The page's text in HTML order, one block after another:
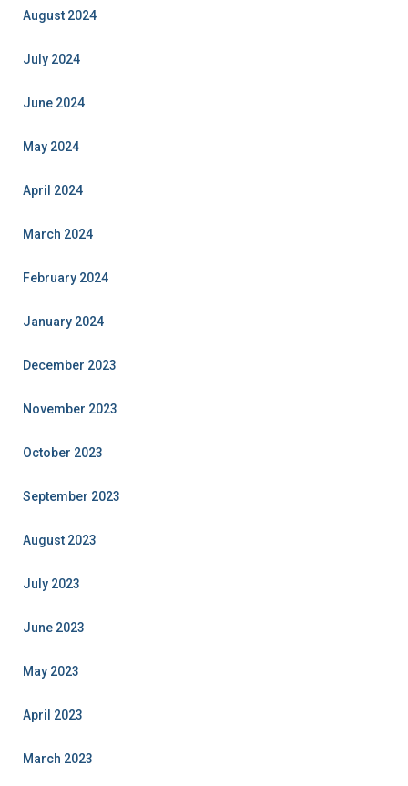
August 2024
July 2024
June 2024
May 2024
April 2024
March 2024
February 2024
January 2024
December 2023
November 2023
October 2023
September 2023
August 2023
July 2023
June 2023
May 2023
April 2023
March 2023